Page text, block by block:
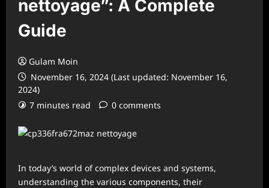
nettoyage”: A Complete
Guide
Gulam Moin
November 16, 2024 (Last updated: November 16,
2024)
7 minutes read
0 comments
In today’s world of complex devices and systems,
understanding the various components, their